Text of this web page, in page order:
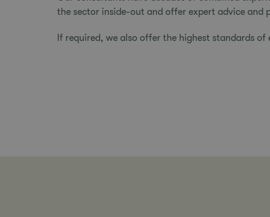
the sector inside-out and offer expert advice and
If required, we also offer the highest standards of